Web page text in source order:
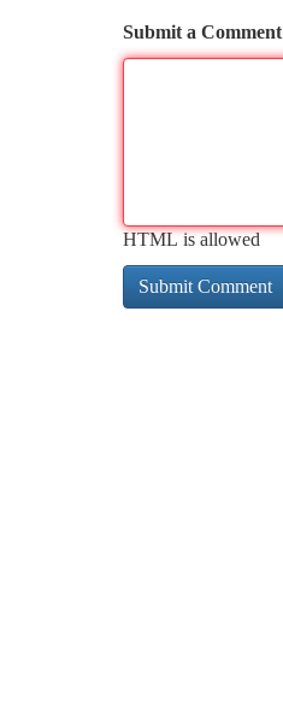
Submit a Comment
HTML is allowed